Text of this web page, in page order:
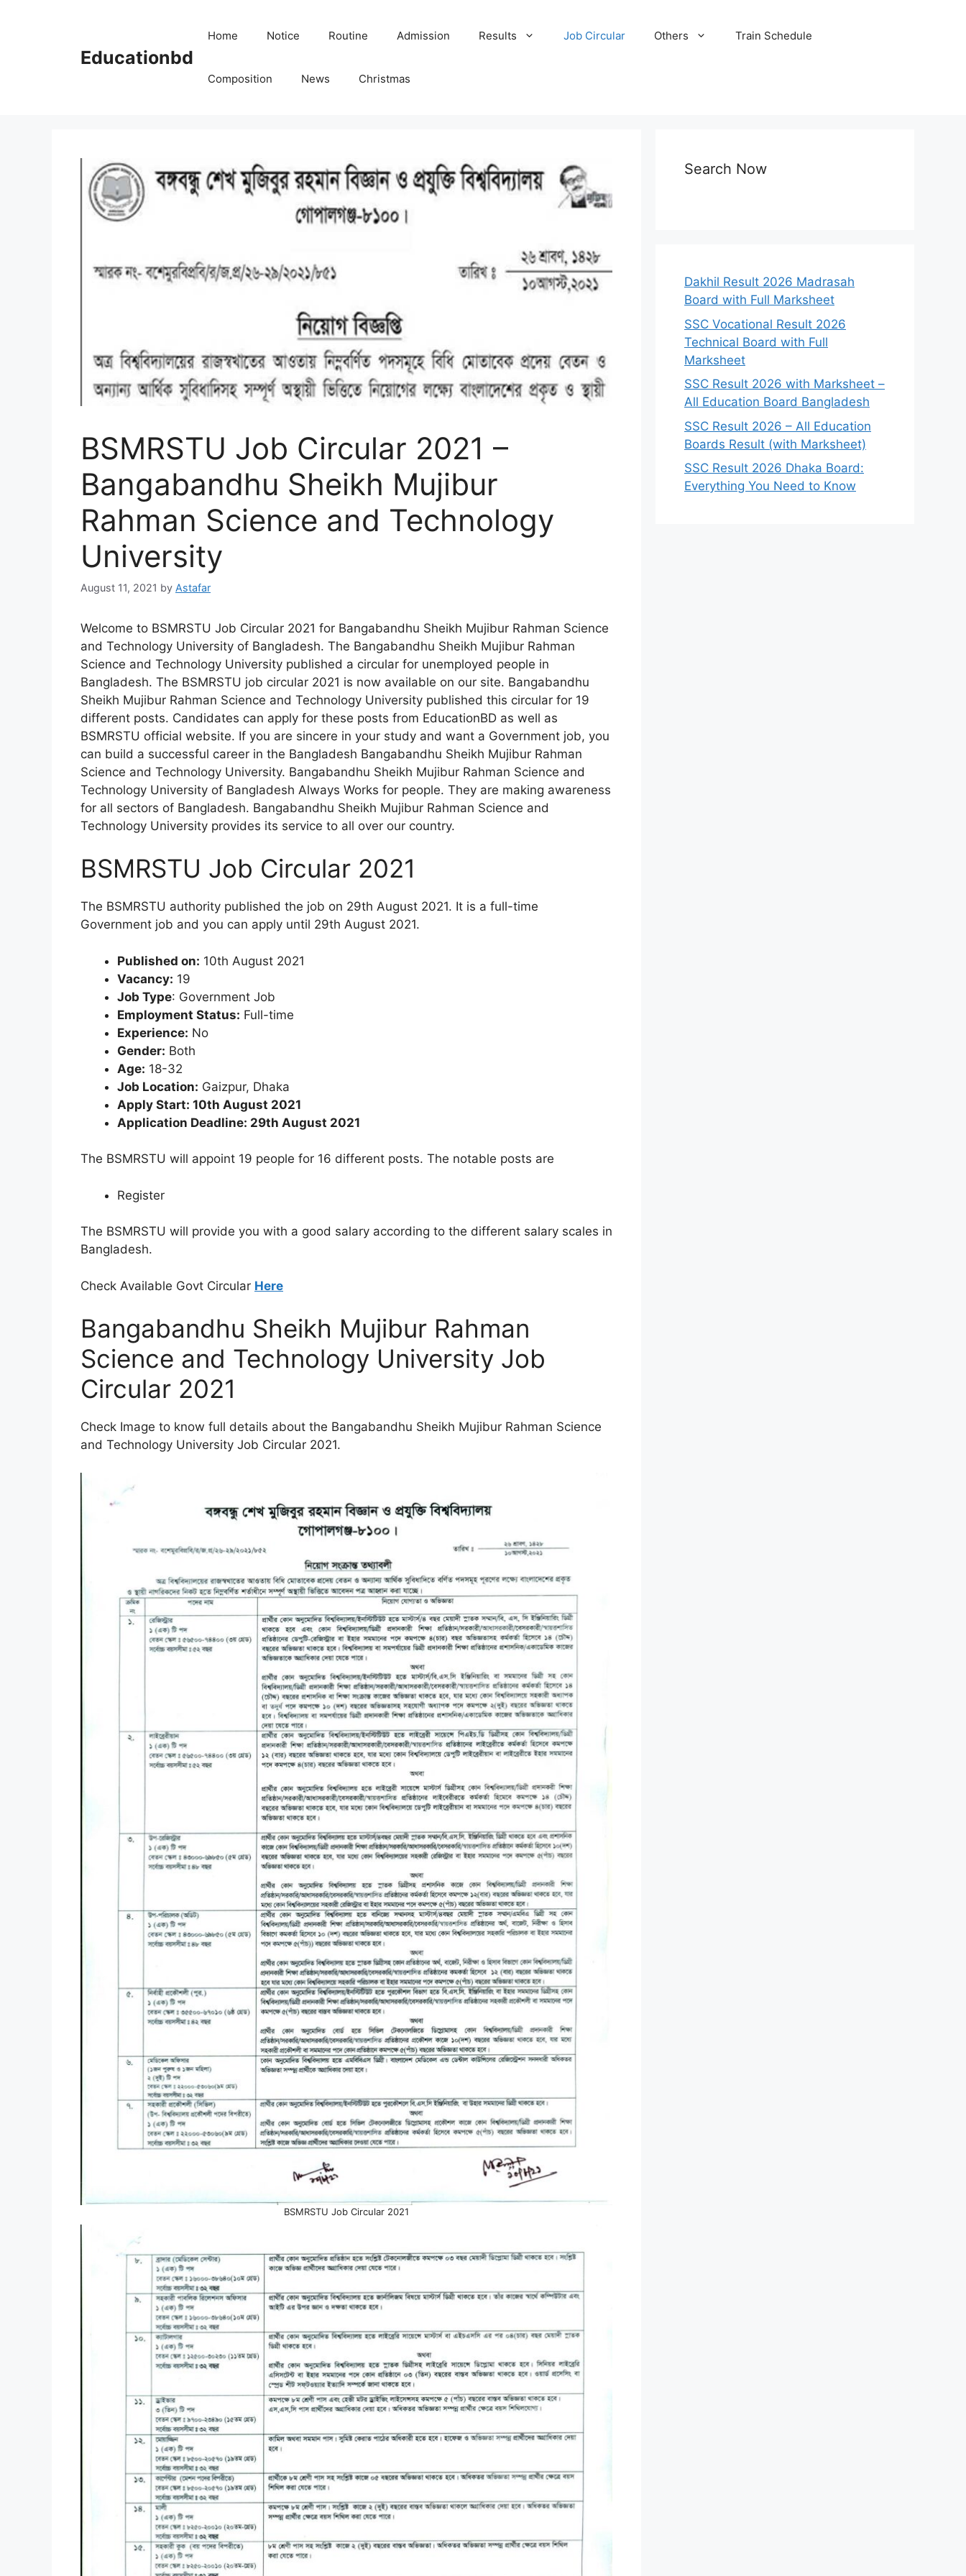
Educationbd
Home Notice Routine Admission Results Job Circular Others Train Schedule
Composition News Christmas
BSMRSTU Job Circular 2021 –
Bangabandhu Sheikh Mujibur
Rahman Science and Technology
University
August 11, 2021 by Astafar
Welcome to BSMRSTU Job Circular 2021 for Bangabandhu Sheikh Mujibur Rahman Science
and Technology University of Bangladesh. The Bangabandhu Sheikh Mujibur Rahman
Science and Technology University published a circular for unemployed people in
Bangladesh. The BSMRSTU job circular 2021 is now available on our site. Bangabandhu
Sheikh Mujibur Rahman Science and Technology University published this circular for 19
different posts. Candidates can apply for these posts from EducationBD as well as
BSMRSTU official website. If you are sincere in your study and want a Government job, you
can build a successful career in the Bangladesh Bangabandhu Sheikh Mujibur Rahman
Science and Technology University. Bangabandhu Sheikh Mujibur Rahman Science and
Technology University of Bangladesh Always Works for people. They are making awareness
for all sectors of Bangladesh. Bangabandhu Sheikh Mujibur Rahman Science and
Technology University provides its service to all over our country.
BSMRSTU Job Circular 2021
The BSMRSTU authority published the job on 29th August 2021. It is a full-time
Government job and you can apply until 29th August 2021.
Published on: 10th August 2021
Vacancy: 19
Job Type: Government Job
Employment Status: Full-time
Experience: No
Gender: Both
Age: 18-32
Job Location: Gaizpur, Dhaka
Apply Start: 10th August 2021
Application Deadline: 29th August 2021
The BSMRSTU will appoint 19 people for 16 different posts. The notable posts are
Register
The BSMRSTU will provide you with a good salary according to the different salary scales in
Bangladesh.
Check Available Govt Circular Here
Bangabandhu Sheikh Mujibur Rahman
Science and Technology University Job
Circular 2021
Check Image to know full details about the Bangabandhu Sheikh Mujibur Rahman Science
and Technology University Job Circular 2021.
BSMRSTU Job Circular 2021
Search Now
Dakhil Result 2026 Madrasah
Board with Full Marksheet
SSC Vocational Result 2026
Technical Board with Full
Marksheet
SSC Result 2026 with Marksheet –
All Education Board Bangladesh
SSC Result 2026 – All Education
Boards Result (with Marksheet)
SSC Result 2026 Dhaka Board:
Everything You Need to Know